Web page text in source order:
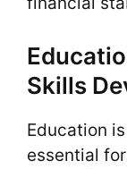
Skills
Education
essential